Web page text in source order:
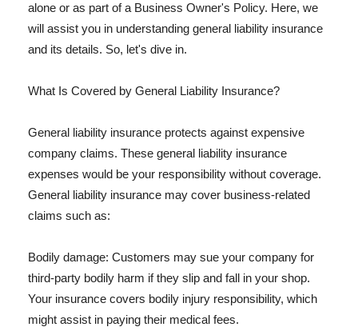
alone or as part of a Business Owner's Policy. Here, we
will assist you in understanding general liability insurance
and its details. So, let's dive in.
What Is Covered by General Liability Insurance?
General liability insurance protects against expensive
company claims. These general liability insurance
expenses would be your responsibility without coverage.
General liability insurance may cover business-related
claims such as:
Bodily damage: Customers may sue your company for
third-party bodily harm if they slip and fall in your shop.
Your insurance covers bodily injury responsibility, which
might assist in paying their medical fees.